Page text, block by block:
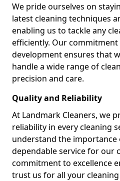
We pride ourselves on
latest cleaning techniques
enabling us to tackle any
efficiently. Our
development ensures that
handle a wide range of
precision and care.
Quality and Reliability
At Landmark Cleaners, we
reliability in every cleaning
understand the importance
dependable service for our
commitment to excellence
trust us for all your cleaning